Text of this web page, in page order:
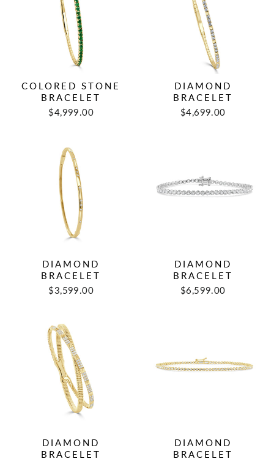
COLORED STONE
BRACELET
$4,999.00
DIAMOND
BRACELET
$4,699.00
DIAMOND
BRACELET
$3,599.00
DIAMOND
BRACELET
$6,599.00
DIAMOND
BRACELET
DIAMOND
BRACELET